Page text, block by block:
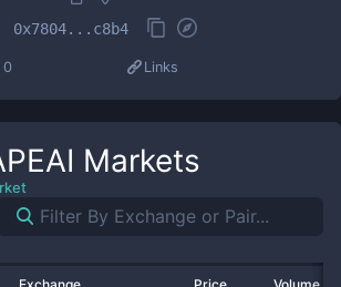
0x7804...c8b4
0 Links
Markets